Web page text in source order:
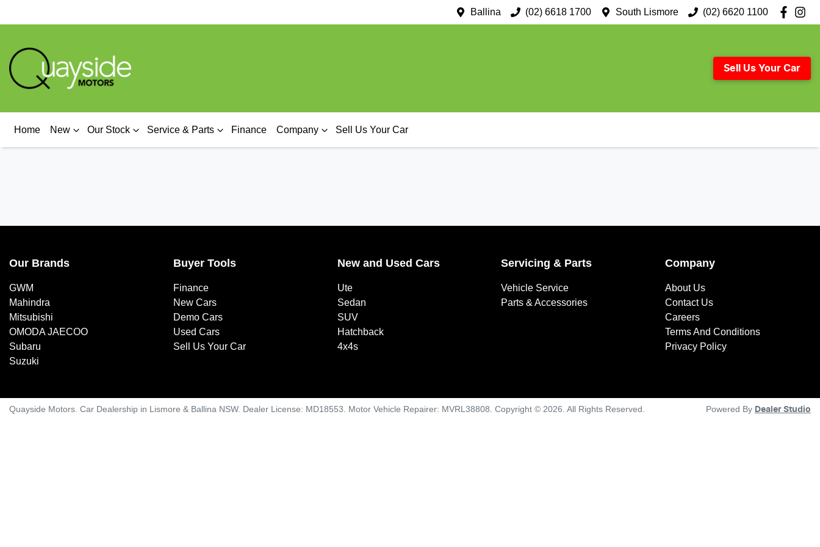
Ballina (02) 6618 1700 South Lismore (02) 6620 1100
Sell Us Your Car
Home New Our Stock Service & Parts Finance Company Sell Us Your Car
Our Brands
GWM
Mahindra
Mitsubishi
OMODA JAECOO
Subaru
Suzuki
Buyer Tools
Finance
New Cars
Demo Cars
Used Cars
Sell Us Your Car
New and Used Cars
Ute
Sedan
SUV
Hatchback
4x4s
Servicing & Parts
Vehicle Service
Parts & Accessories
Company
About Us
Contact Us
Careers
Terms And Conditions
Privacy Policy
Quayside Motors Car Dealership in Lismore & Ballina NSW. Dealer License: MD18553 Motor Vehicle Repairer: MVRL38808 Copyright © 2026 . All Rights Reserved. Powered By Dealer Studio